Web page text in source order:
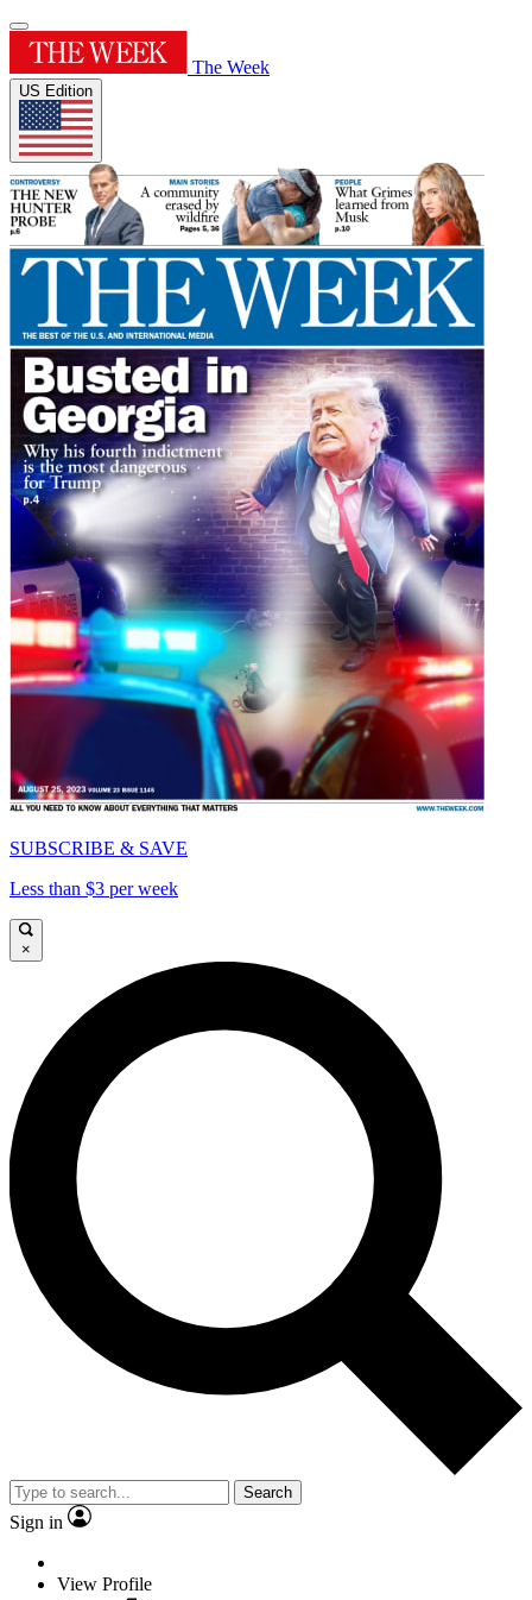
The Week
US Edition
SUBSCRIBE & SAVE
Less than $3 per week
×
Search
Sign in
View Profile